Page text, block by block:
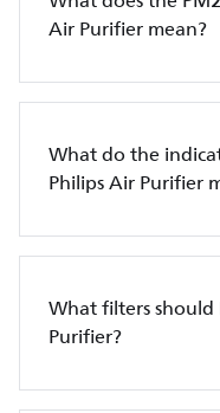
Air Purifier mean?
What do the
Philips Air Purifier
What filters should
Purifier?